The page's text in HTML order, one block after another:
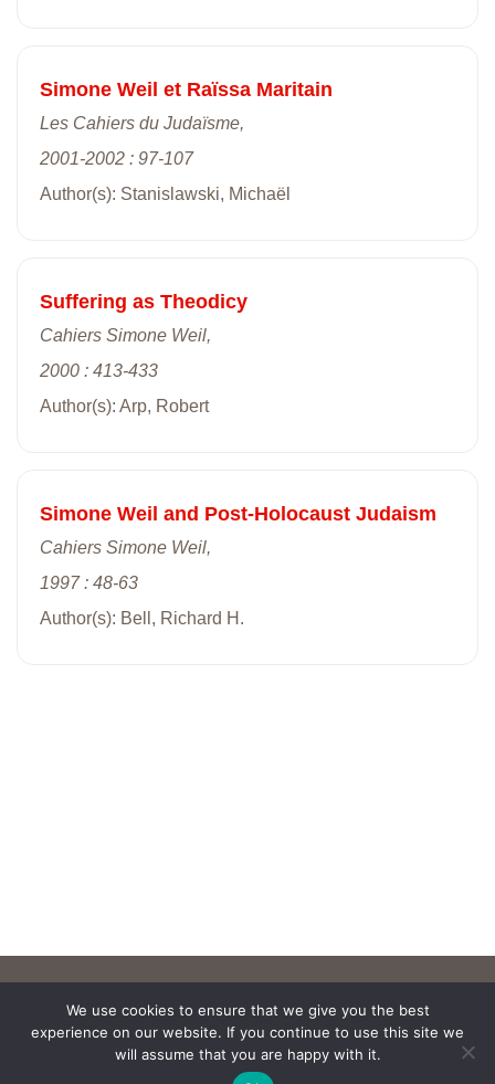
Simone Weil et Raïssa Maritain
Les Cahiers du Judaïsme,
2001-2002 : 97-107
Author(s): Stanislawski, Michaël
Suffering as Theodicy
Cahiers Simone Weil,
2000 : 413-433
Author(s): Arp, Robert
Simone Weil and Post-Holocaust Judaism
Cahiers Simone Weil,
1997 : 48-63
Author(s): Bell, Richard H.
We use cookies to ensure that we give you the best
experience on our website. If you continue to use this site we
will assume that you are happy with it.